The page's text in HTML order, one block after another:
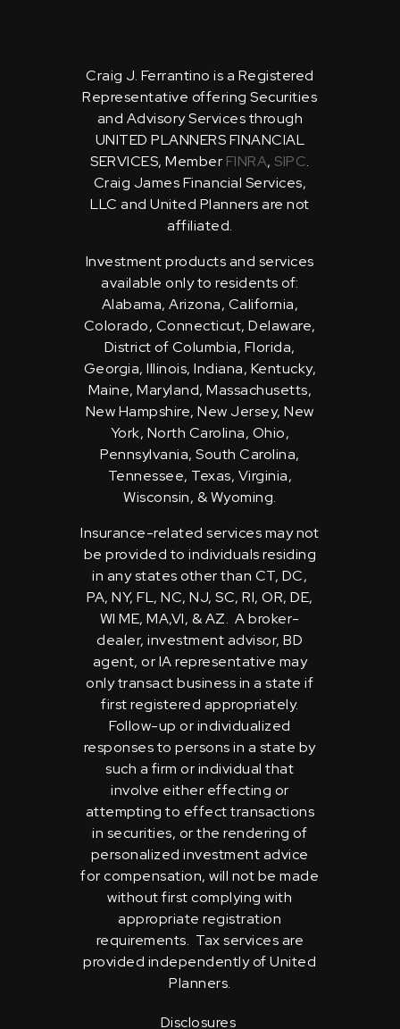
Craig J. Ferrantino is a Registered
Representative offering Securities
and Advisory Services through
UNITED PLANNERS FINANCIAL
SERVICES, Member FINRA, SIPC.
Craig James Financial Services,
LLC and United Planners are not
affiliated.
Investment products and services
available only to residents of:
Alabama, Arizona, California,
Colorado, Connecticut, Delaware,
District of Columbia, Florida,
Georgia, Illinois, Indiana, Kentucky,
Maine, Maryland, Massachusetts,
New Hampshire, New Jersey, New
York, North Carolina, Ohio,
Pennsylvania, South Carolina,
Tennessee, Texas, Virginia,
Wisconsin, & Wyoming.
Insurance-related services may not
be provided to individuals residing
in any states other than CT, DC,
PA, NY, FL, NC, NJ, SC, RI, OR, DE,
WI ME, MA,VI, & AZ. A broker-
dealer, investment advisor, BD
agent, or IA representative may
only transact business in a state if
first registered appropriately.
Follow-up or individualized
responses to persons in a state by
such a firm or individual that
involve either effecting or
attempting to effect transactions
in securities, or the rendering of
personalized investment advice
for compensation, will not be made
without first complying with
appropriate registration
requirements. Tax services are
provided independently of United
Planners.
Disclosures